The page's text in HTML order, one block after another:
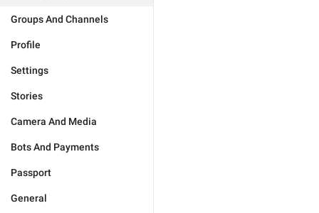
Groups And Channels
Profile
Settings
Stories
Camera And Media
Bots And Payments
Passport
General